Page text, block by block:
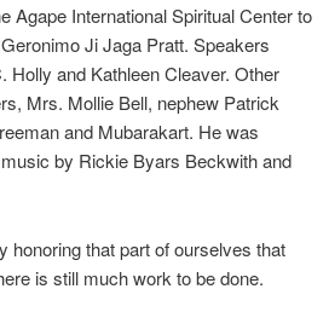
Agape International Spiritual Center to
Ji Jaga Pratt. Speakers
Holly and Kathleen Cleaver. Other
Mrs. Mollie Bell, nephew Patrick
and Mubarakart. He was
by Rickie Byars Beckwith and
honoring that part of ourselves that
is still much work to be done.